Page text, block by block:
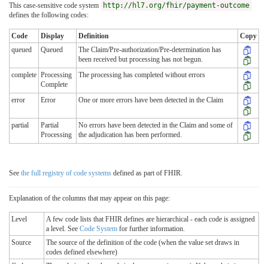
This case-sensitive code system
http://hl7.org/fhir/payment-outcome
defines the following codes:
Code Display Definition
Copy
queued
Queued
The Claim/Pre-authorization/Pre-determination has
been received but processing has not begun.
complete Processing
Complete
The processing has completed without errors
error Error One or more errors have been detected in the Claim
partial
Partial
Processing
No errors have been detected in the Claim and some of
the adjudication has been performed.
See the full registry of code systems defined as part of FHIR.
Explanation of the columns that may appear on this page:
Level
A few code lists that FHIR defines are hierarchical - each code is assigned
a level. See Code System for further information.
Source
The source of the definition of the code (when the value set draws in
codes defined elsewhere)